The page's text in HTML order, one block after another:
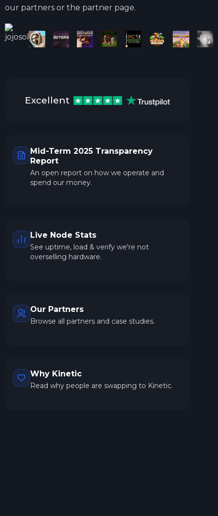
our partners or the partner page.
Excellent
Mid-Term 2025 Transparency
Report
An open report on how we operate and
spend our money.
Live Node Stats
See uptime, load & verify we're not
overselling hardware.
Our Partners
Browse all partners and case studies.
Why Kinetic
Read why people are swapping to Kinetic.